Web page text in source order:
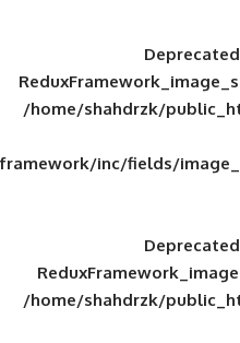
/home/
framework/
/home/